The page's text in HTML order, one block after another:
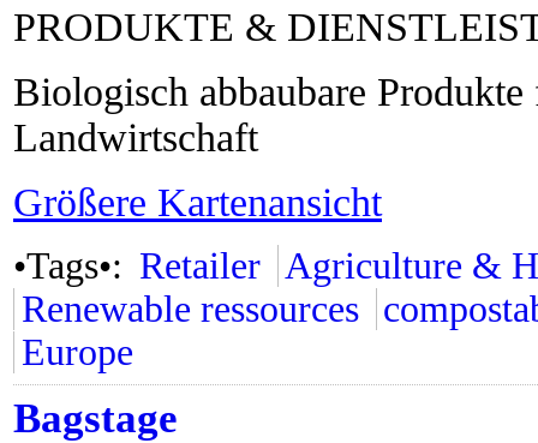
PRODUKTE &
Biologisch abbaubare
Landwirtschaft
Größere Kartenansicht
•Tags•: Retailer Agriculture &
Renewable ressources
Europe
Bagstage